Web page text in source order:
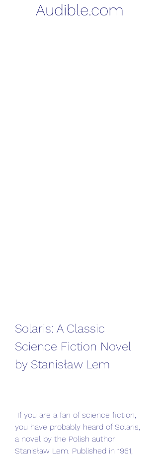
Audible.com
Solaris: A Classic
Science Fiction Novel
by Stanisław Lem
you have probably heard of Solaris,
a novel by the Polish author
Stanisław Lem. Published in 1961,